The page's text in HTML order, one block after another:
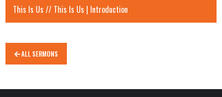
This Is Us // This Is Us | Introduction
ALL SERMONS